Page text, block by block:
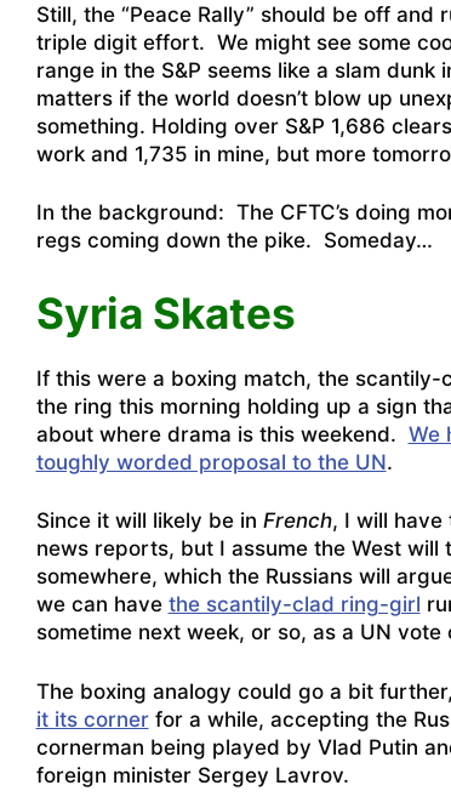
Still, the “Peace Rally” should be off
triple digit effort. We might see some
range in the S&P seems like a slam dunk
matters if the world doesn’t blow up
something. Holding over S&P 1,686
work and 1,735 in mine, but more
In the background: The CFTC’s doing
regs coming down the pike. Someday…
Syria Skates
If this were a boxing match, the
the ring this morning holding up a sign
about where drama is this weekend. We
toughly worded proposal to the UN.
Since it will likely be in French, I will have
news reports, but I assume the West
somewhere, which the Russians will
we can have the scantily-clad ring-girl
sometime next week, or so, as a UN vote
The boxing analogy could go a bit
it its cornerfor a while, accepting the
cornerman being played by Vlad Putin
foreign minister Sergey Lavrov.